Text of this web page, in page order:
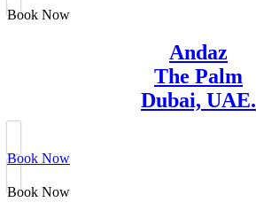
Book Now
Andaz
The Palm
Dubai, UAE.
Book Now
Book Now